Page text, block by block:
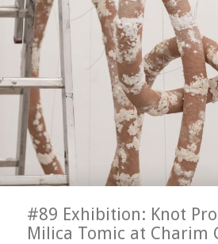
#89 Exhibition: Knot
Milica Tomic at Charim